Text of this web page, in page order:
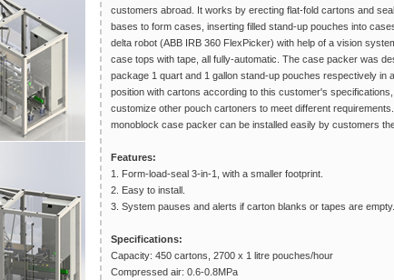
customers abroad. It works by erecting flat-fold cartons and
bases to form cases, inserting filled stand-up pouches into
delta robot (ABB IRB 360 FlexPicker) with help of a vision
case tops with tape, all fully-automatic. The case packer was
package 1 quart and 1 gallon stand-up pouches respectively in
position with cartons according to this customer's
customize other pouch cartoners to meet different
monoblock case packer can be installed easily by customers
Features:
1. Form-load-seal 3-in-1, with a smaller footprint.
2. Easy to install.
3. System pauses and alerts if carton blanks or tapes are empty.
Specifications:
Capacity: 450 cartons, 2700 x 1 litre pouches/hour
Compressed air: 0.6-0.8MPa